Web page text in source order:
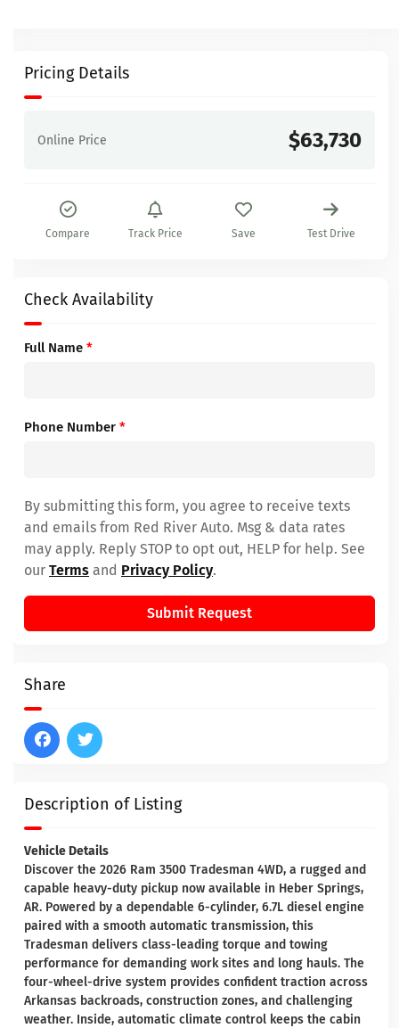
Description of Listing
Vehicle Details
Discover the 2026 Ram 3500 Tradesman 4WD, a rugged and
capable heavy-duty pickup now available in Heber Springs,
AR. Powered by a dependable 6-cylinder, 6.7L diesel engine
paired with a smooth automatic transmission, this
Tradesman delivers class-leading torque and towing
performance for demanding work sites and long hauls. The
four-wheel-drive system provides confident traction across
Arkansas backroads, construction zones, and challenging
weather. Inside, automatic climate control keeps the cabin
Pricing Details
Online Price $63,730
Compare Track Price Save Test Drive
Check Availability
Full Name *
Phone Number *
By submitting this form, you agree to receive texts
and emails from Red River Auto. Msg & data rates
may apply. Reply STOP to opt out, HELP for help. See
our Terms and Privacy Policy.
Submit Request
Share